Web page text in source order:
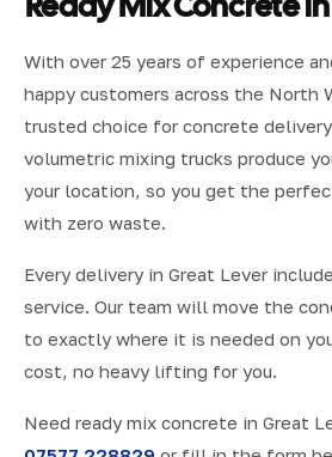
With over 25 years of experience
happy customers across the North
trusted choice for concrete delivery
volumetric mixing trucks produce
your location, so you get the
with zero waste.
Every delivery in Great Lever
service. Our team will move the
to exactly where it is needed on
cost, no heavy lifting for you.
Need ready mix concrete in Great